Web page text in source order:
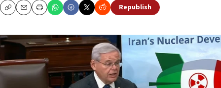
CopyEmailPrint Republish